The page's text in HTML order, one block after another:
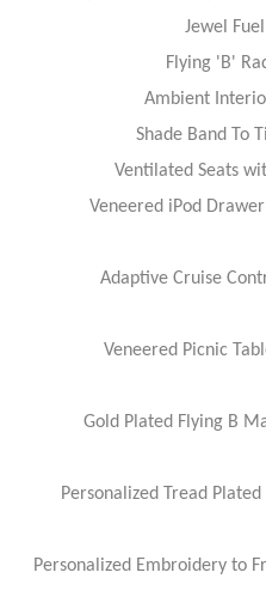
Jewel
Flying 'B'
Ambient
Shade Band To
Ventilated Seats
Veneered iPod
Adaptive Cruise
Veneered Picnic
Gold Plated Flying B
Personalized Tread
Personalized Embroidery to